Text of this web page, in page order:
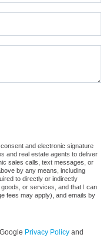
and electronic signature
and real estate agents to deliver
sales calls, text messages, or
by any means, including
to directly or indirectly
or services, and that I can
fees may apply), and emails by
Privacy Policy and